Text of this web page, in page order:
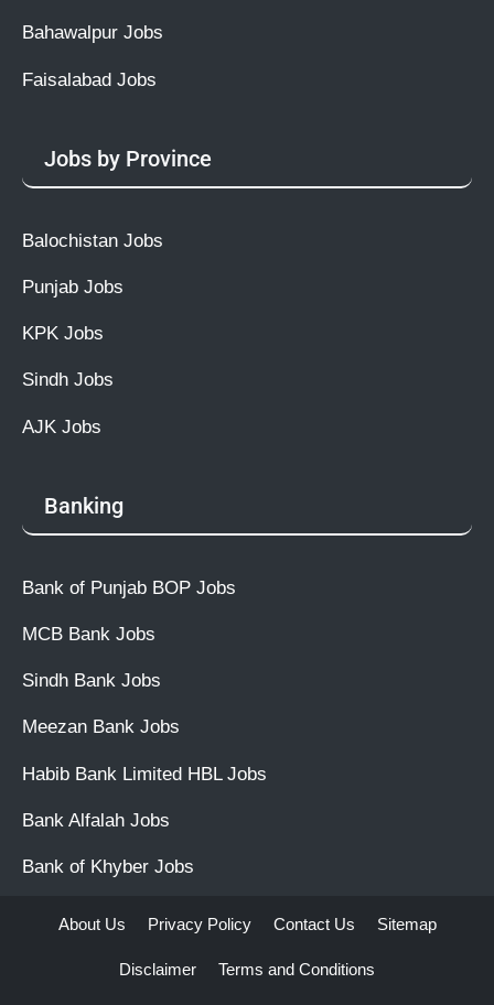
Bahawalpur Jobs
Faisalabad Jobs
Jobs by Province
Balochistan Jobs
Punjab Jobs
KPK Jobs
Sindh Jobs
AJK Jobs
Banking
Bank of Punjab BOP Jobs
MCB Bank Jobs
Sindh Bank Jobs
Meezan Bank Jobs
Habib Bank Limited HBL Jobs
Bank Alfalah Jobs
Bank of Khyber Jobs
About Us Privacy Policy Contact Us Sitemap
Disclaimer Terms and Conditions